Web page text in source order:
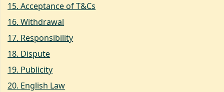
15.Acceptance of T&Cs
16.Withdrawal
17. Responsibility
18. Dispute
19. Publicity
20. English Law